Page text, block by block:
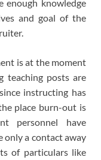
enough knowledge
and goal of the
is at the moment
teaching posts are
instructing has
place burn-out is
personnel have
only a contact away
of particulars like